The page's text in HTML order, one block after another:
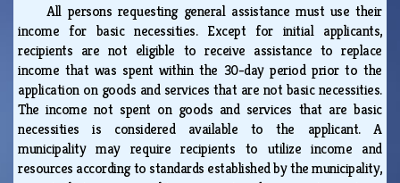
All persons requesting general assistance must use their
income for basic necessities. Except for initial applicants,
recipients are not eligible to receive assistance to replace
income that was spent within the 30-day period prior to the
application on goods and services that are not basic necessities.
The income not spent on goods and services that are basic
necessities is considered available to the applicant. A
municipality may require recipients to utilize income and
resources according to standards established by the municipality,